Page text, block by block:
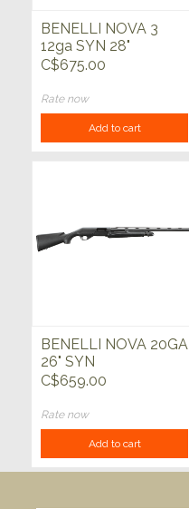
BENELLI NOVA 3
12ga SYN 28"
C$675.00
Rate now
Add to cart
BENELLI NOVA 20GA
26" SYN
C$659.00
Rate now
Add to cart